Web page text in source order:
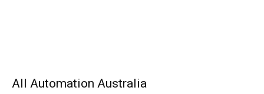
All Automation Australia